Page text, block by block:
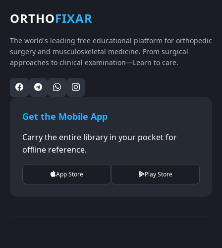
ORTHOFIXAR
The world's leading free educational platform for orthopedic
surgery and musculoskeletal medicine. From surgical
approaches to clinical examination—Learn to care.
Get the Mobile App
Carry the entire library in your pocket for
offline reference.
App Store Play Store